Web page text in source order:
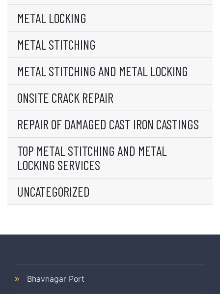
METAL LOCKING
METAL STITCHING
METAL STITCHING AND METAL LOCKING
ONSITE CRACK REPAIR
REPAIR OF DAMAGED CAST IRON CASTINGS
TOP METAL STITCHING AND METAL
LOCKING SERVICES
UNCATEGORIZED
Bhavnagar Port